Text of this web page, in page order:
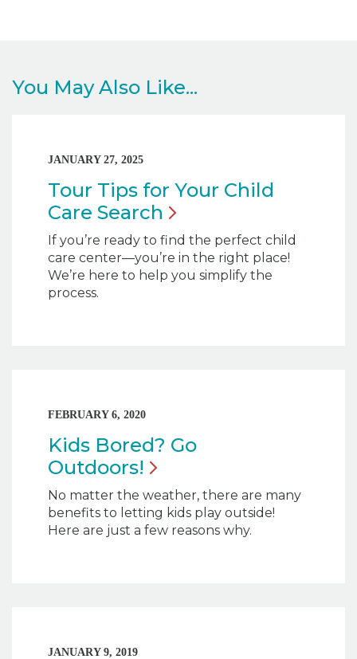
You May Also Like...
JANUARY 27, 2025
Tour Tips for Your Child
Care Search
If you’re ready to find the perfect child
care center—you’re in the right place!
We’re here to help you simplify the
process.
FEBRUARY 6, 2020
Kids Bored? Go
Outdoors!
No matter the weather, there are many
benefits to letting kids play outside!
Here are just a few reasons why.
JANUARY 9, 2019